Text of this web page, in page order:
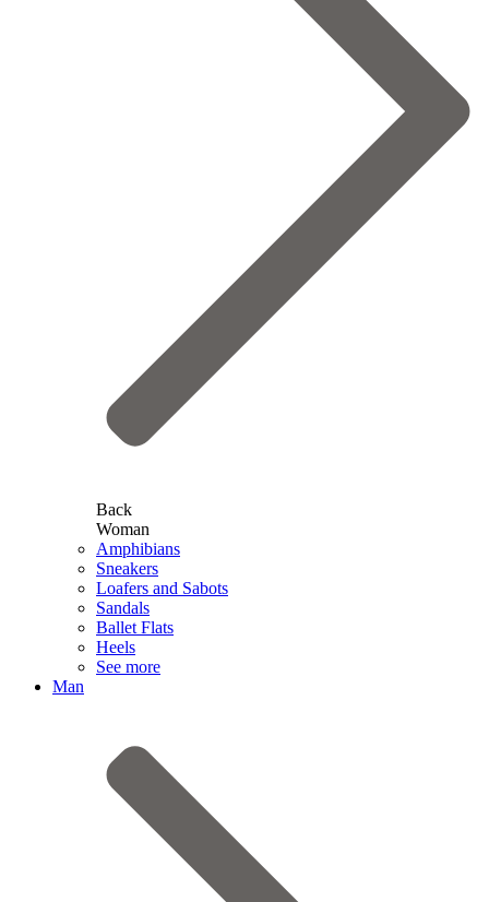
Back
Woman
Amphibians
Sneakers
Loafers and Sabots
Sandals
Ballet Flats
Heels
See more
Man